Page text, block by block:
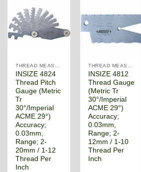
INSIZE 4824
Thread Pitch
Gauge (Metric
Tr
30°/Imperial
ACME 29°)
Accuracy;
0.03mm,
Range; 2-
20mm / 1-12
Thread Per
Inch
INSIZE 4812
Thread Gauge
(Metric Tr
30°/Imperial
ACME 29°)
Accuracy;
0.03mm,
Range; 2-
12mm / 1-10
Thread Per
Inch